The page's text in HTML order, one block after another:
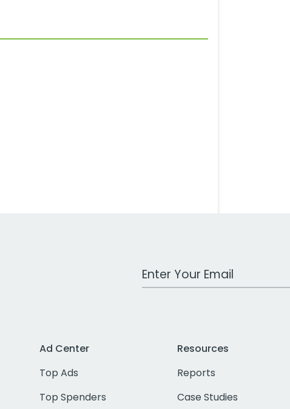
Work Email Address
Ad Center
Top Ads
Top Spenders
Resources
Reports
Case Studies